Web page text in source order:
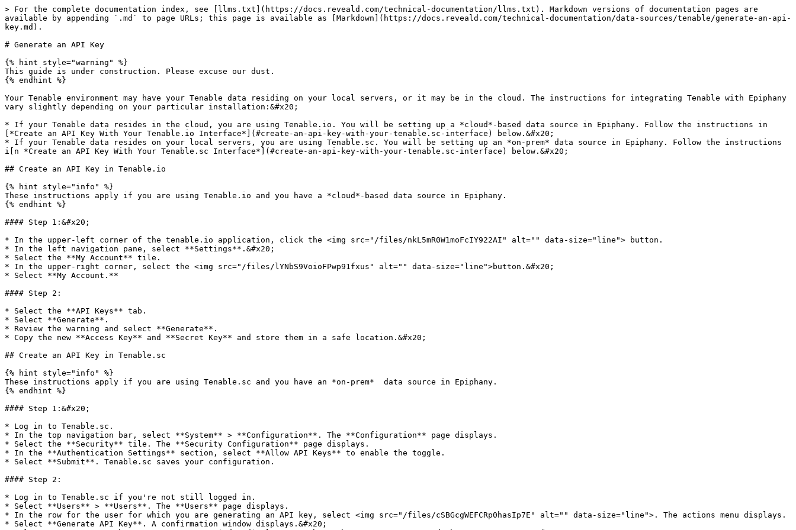
> For the complete documentation index, see [llms.txt](https://docs.reveald.com/technical-documentation/llms.txt). Markdown versions of documentation pages are
available by appending `.md` to page URLs; this page is available as [Markdown](https://docs.reveald.com/technical-documentation/data-sources/tenable/generate-an-api-
key.md).
# Generate an API Key
{% hint style="warning" %}
This guide is under construction. Please excuse our dust.
{% endhint %}
Your Tenable environment may have your Tenable data residing on your local servers, or it may be in the cloud. The instructions for integrating Tenable with Epiphany
vary slightly depending on your particular installation:&#x20;
* If your Tenable data resides in the cloud, you are using Tenable.io. You will be setting up a *cloud*-based data source in Epiphany. Follow the instructions in
[*Create an API Key With Your Tenable.io Interface*](#create-an-api-key-with-your-tenable.sc-interface) below.&#x20;
* If your Tenable data resides on your local servers, you are using Tenable.sc. You will be setting up an *on-prem* data source in Epiphany. Follow the instructions
i[n *Create an API Key With Your Tenable.sc Interface*](#create-an-api-key-with-your-tenable.sc-interface) below.&#x20;
## Create an API Key in Tenable.io
{% hint style="info" %}
These instructions apply if you are using Tenable.io and you have a *cloud*-based data source in Epiphany.
{% endhint %}
#### Step 1:&#x20;
* In the upper-left corner of the tenable.io application, click the <img src="/files/nkL5mR0W1moFcIY922AI" alt="" data-size="line"> button.
* In the left navigation pane, select **Settings**.&#x20;
* Select the **My Account** tile.
* In the upper-right corner, select the <img src="/files/lYNbS9VoioFPwp91fxus" alt="" data-size="line">button.&#x20;
* Select **My Account.**
#### Step 2:
* Select the **API Keys** tab.
* Select **Generate**.
* Review the warning and select **Generate**.
* Copy the new **Access Key** and **Secret Key** and store them in a safe location.&#x20;
## Create an API Key in Tenable.sc
{% hint style="info" %}
These instructions apply if you are using Tenable.sc and you have an *on-prem*  data source in Epiphany.
{% endhint %}
#### Step 1:&#x20;
* Log in to Tenable.sc.
* In the top navigation bar, select **System** > **Configuration**. The **Configuration** page displays.
* Select the **Security** tile. The **Security Configuration** page displays.
* In the **Authentication Settings** section, select **Allow API Keys** to enable the toggle.
* Select **Submit**. Tenable.sc saves your configuration.
#### Step 2:
* Log in to Tenable.sc if you're not still logged in.
* Select **Users** > **Users**. The **Users** page displays.
* In the row for the user for which you are generating an API key, select <img src="/files/cSBGcgWEFCRp0hasIp7E" alt="" data-size="line">. The actions menu displays.
* Select **Generate API Key**. A confirmation window displays.&#x20;